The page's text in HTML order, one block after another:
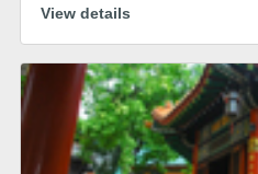
View details